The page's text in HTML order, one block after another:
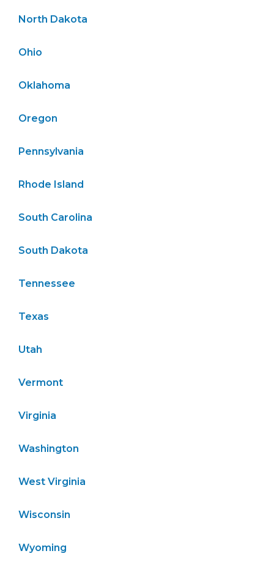
North Dakota
Ohio
Oklahoma
Oregon
Pennsylvania
Rhode Island
South Carolina
South Dakota
Tennessee
Texas
Utah
Vermont
Virginia
Washington
West Virginia
Wisconsin
Wyoming